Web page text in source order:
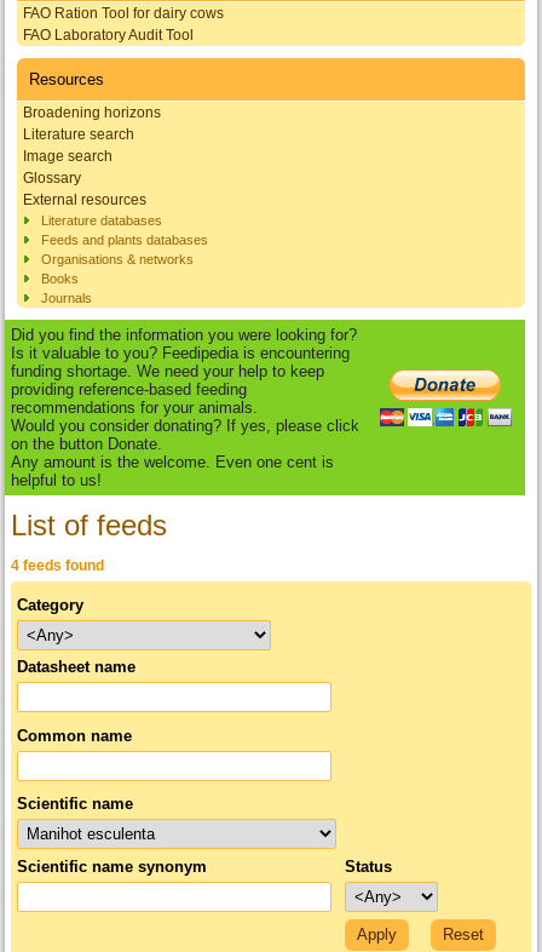
FAO Ration Tool for dairy cows
FAO Laboratory Audit Tool
Resources
Broadening horizons
Literature search
Image search
Glossary
External resources
Literature databases
Feeds and plants databases
Organisations & networks
Books
Journals
Did you find the information you were looking for?
Is it valuable to you? Feedipedia is encountering
funding shortage. We need your help to keep
providing reference-based feeding
recommendations for your animals.
Would you consider donating? If yes, please click
on the button Donate.
Any amount is the welcome. Even one cent is
helpful to us!
List of feeds
4 feeds found
Category
Datasheet name
Common name
Scientific name
Scientific name synonym Status